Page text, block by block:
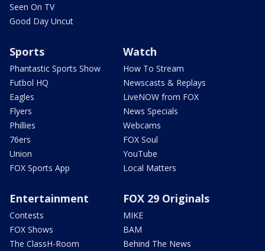
Seen On TV
Good Day Uncut
Sports
Phantastic Sports Show
Futbol HQ
Eagles
Flyers
Phillies
76ers
Union
FOX Sports App
Watch
How To Stream
Newscasts & Replays
LiveNOW from FOX
News Specials
Webcams
FOX Soul
YouTube
Local Matters
Entertainment
Contests
FOX Shows
The ClassH-Room
FOX 29 Originals
MIKE
BAM
Behind The News